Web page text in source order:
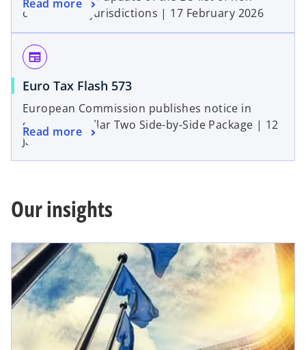
cooperative jurisdictions | 17 February 2026
Read more
newspaper
Euro Tax Flash 573
European Commission publishes notice in
support of Pillar Two Side-by-Side Package | 12
January 2026
Read more
Our insights